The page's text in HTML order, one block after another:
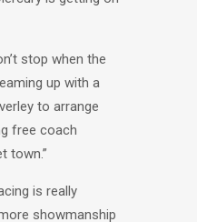
stop when the
up with a
to arrange
free coach
town.”
is really
showmanship